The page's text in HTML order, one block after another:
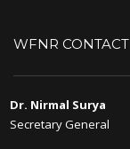
WFNR CONTACT
Dr. Nirmal Surya
Secretary General